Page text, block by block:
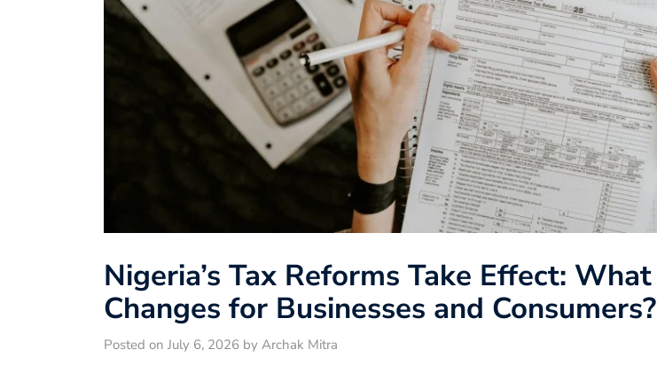
Nigeria’s Tax Reforms Take Effect: What
Changes for Businesses and Consumers?
Posted on July 6, 2026 by Archak Mitra